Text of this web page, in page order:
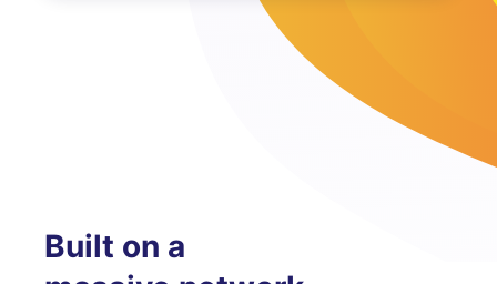
Built on a